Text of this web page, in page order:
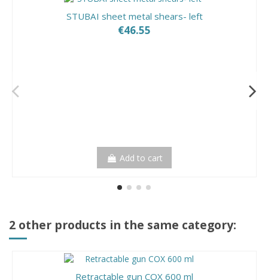
STUBAI sheet metal shears- left
€46.55
Add to cart
2 other products in the same category:
Retractable gun COX 600 ml